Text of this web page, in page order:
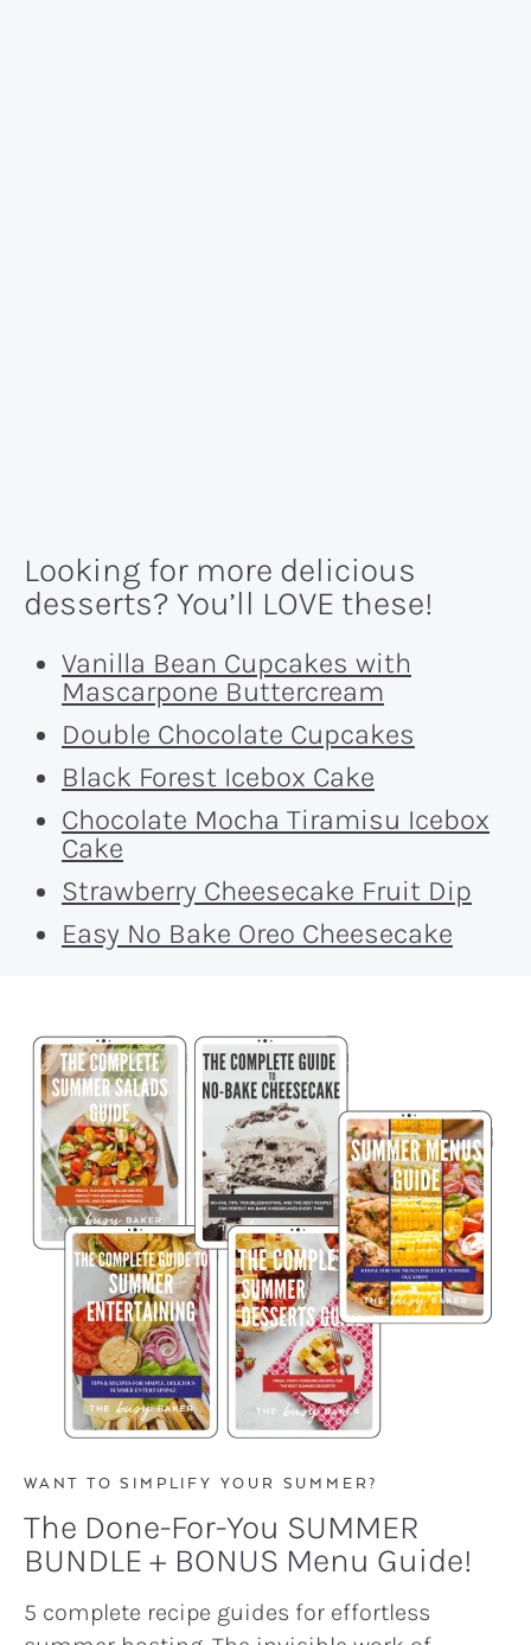
Looking for more delicious
desserts? You’ll LOVE these!
Vanilla Bean Cupcakes with
Mascarpone Buttercream
Double Chocolate Cupcakes
Black Forest Icebox Cake
Chocolate Mocha Tiramisu Icebox
Cake
Strawberry Cheesecake Fruit Dip
Easy No Bake Oreo Cheesecake
WANT TO SIMPLIFY YOUR SUMMER?
The Done-For-You SUMMER
BUNDLE + BONUS Menu Guide!
5 complete recipe guides for effortless